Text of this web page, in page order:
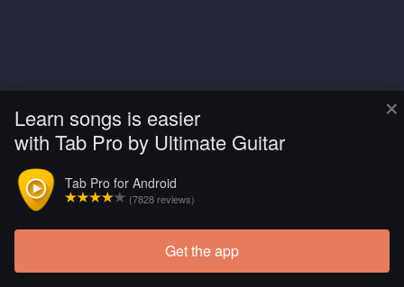
×
Learn songs is easier
with Tab Pro by Ultimate Guitar
Tab Pro for Android
(7828 reviews)
Get the app